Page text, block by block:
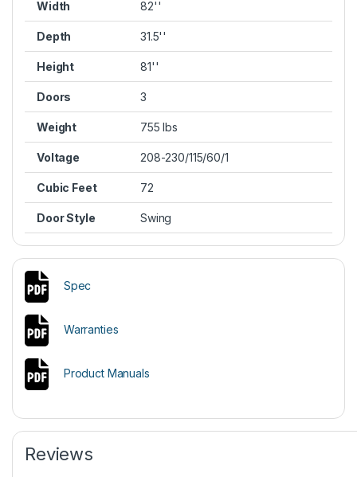
Width 82''
Depth 31.5''
Height 81''
Doors 3
Weight 755 lbs
Voltage 208-230/115/60/1
Cubic Feet 72
Door Style Swing
Spec
Warranties
Product Manuals
Reviews